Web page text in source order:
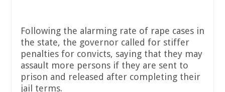
Following the alarming rate of rape cases in
the state, the governor called for stiffer
penalties for convicts, saying that they may
assault more persons if they are sent to
prison and released after completing their
jail terms.